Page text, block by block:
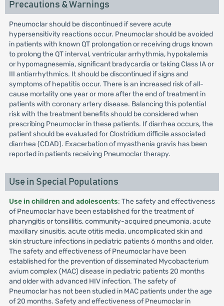
Precautions & Warnings
Pneumoclar should be discontinued if severe acute
hypersensitivity reactions occur. Pneumoclar should be avoided
in patients with known QT prolongation or receiving drugs known
to prolong the QT interval, ventricular arrhythmia, hypokalemia
or hypomagnesemia, significant bradycardia or taking Class IA or
III antiarrhythmics. It should be discontinued if signs and
symptoms of hepatitis occur. There is an increased risk of all-
cause mortality one year or more after the end of treatment in
patients with coronary artery disease. Balancing this potential
risk with the treatment benefits should be considered when
prescribing Pneumoclar in these patients. If diarrhea occurs, the
patient should be evaluated for Clostridium difficile associated
diarrhea (CDAD). Exacerbation of myasthenia gravis has been
reported in patients receiving Pneumoclar therapy.
Use in Special Populations
Use in children and adolescents: The safety and effectiveness
of Pneumoclar have been established for the treatment of
pharyngitis or tonsillitis, community-acquired pneumonia, acute
maxillary sinusitis, acute otitis media, uncomplicated skin and
skin structure infections in pediatric patients 6 months and older.
The safety and effectiveness of Pneumoclar have been
established for the prevention of disseminated Mycobacterium
avium complex (MAC) disease in pediatric patients 20 months
and older with advanced HIV infection. The safety of
Pneumoclar has not been studied in MAC patients under the age
of 20 months. Safety and effectiveness of Pneumoclar in